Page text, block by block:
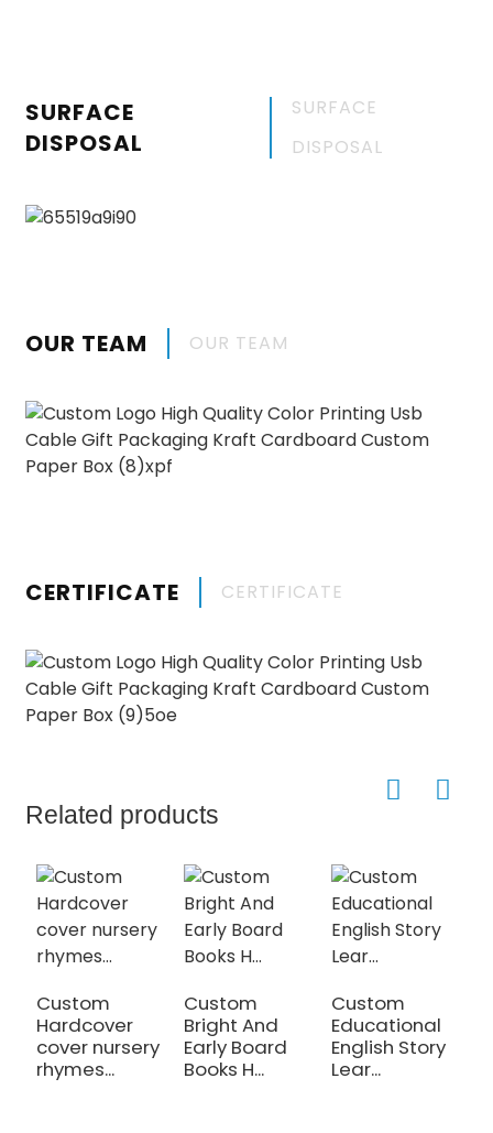
SURFACE
DISPOSAL
SURFACE
DISPOSAL
OUR TEAM OUR TEAM
CERTIFICATE CERTIFICATE
Related products
Custom
Hardcover
cover nursery
rhymes...
Custom
Bright And
Early Board
Books H...
Custom
Educational
English Story
Lear...